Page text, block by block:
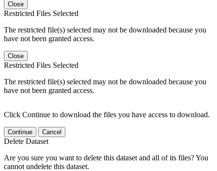
Close
Restricted Files Selected
The restricted file(s) selected may not be downloaded because you
have not been granted access.
Close
Restricted Files Selected
The restricted file(s) selected may not be downloaded because you
have not been granted access.
Click Continue to download the files you have access to download.
Continue Cancel
Delete Dataset
Are you sure you want to delete this dataset and all of its files? You
cannot undelete this dataset.